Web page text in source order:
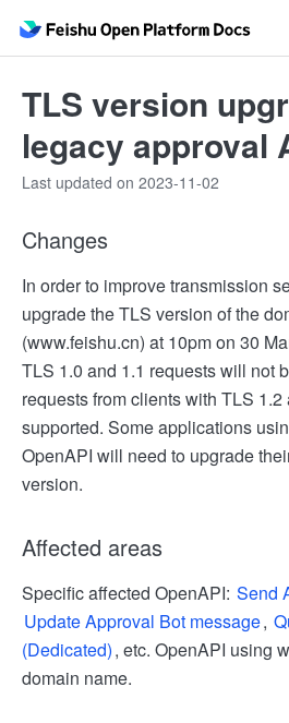
TLS version
legacy approval
Last updated on 2023-11-02
Changes
In order to improve transmission
upgrade the TLS version of the
(www.feishu.cn) at 10pm on 30
TLS 1.0 and 1.1 requests will not
requests from clients with TLS
supported. Some applications
OpenAPI will need to upgrade
version.
Affected areas
Specific affected OpenAPI: Send
Update Approval Bot message,
(Dedicated), etc. OpenAPI using
domain name.